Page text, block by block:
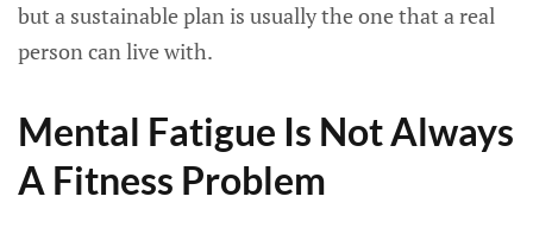
but a sustainable plan is usually the one that a real
person can live with.
Mental Fatigue Is Not Always
A Fitness Problem